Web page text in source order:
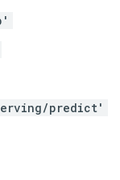
serving/predict'